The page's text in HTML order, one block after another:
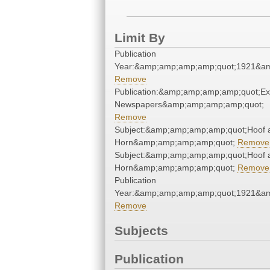
Limit By
Publication
Remove
Newspapers&amp;amp;amp;amp;quot;
Remove
Subject:&amp;amp;amp;amp;quot;Hoof
Horn&amp;amp;amp;amp;quot; Remove
Subject:&amp;amp;amp;amp;quot;Hoof
Horn&amp;amp;amp;amp;quot; Remove
Publication
Remove
Subjects
Publication